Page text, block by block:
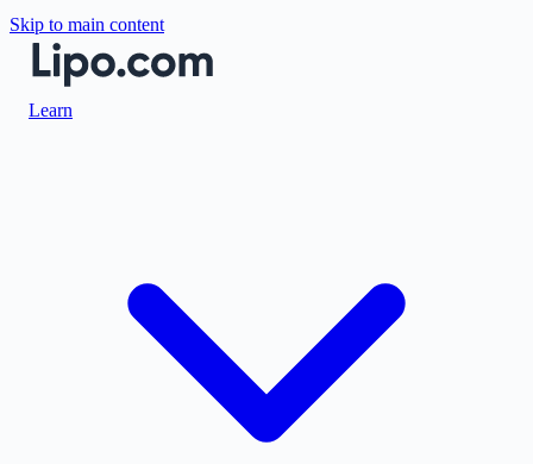
Skip to main content
Learn